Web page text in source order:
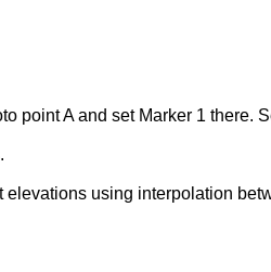
point A and set Marker 1 there.
using interpolation